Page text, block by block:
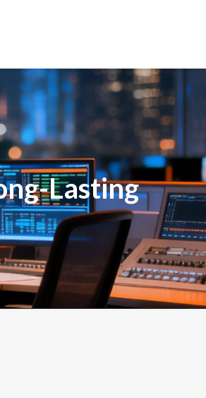
Lasting